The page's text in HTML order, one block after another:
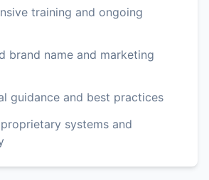
training and ongoing
brand name and marketing
guidance and best practices
systems and